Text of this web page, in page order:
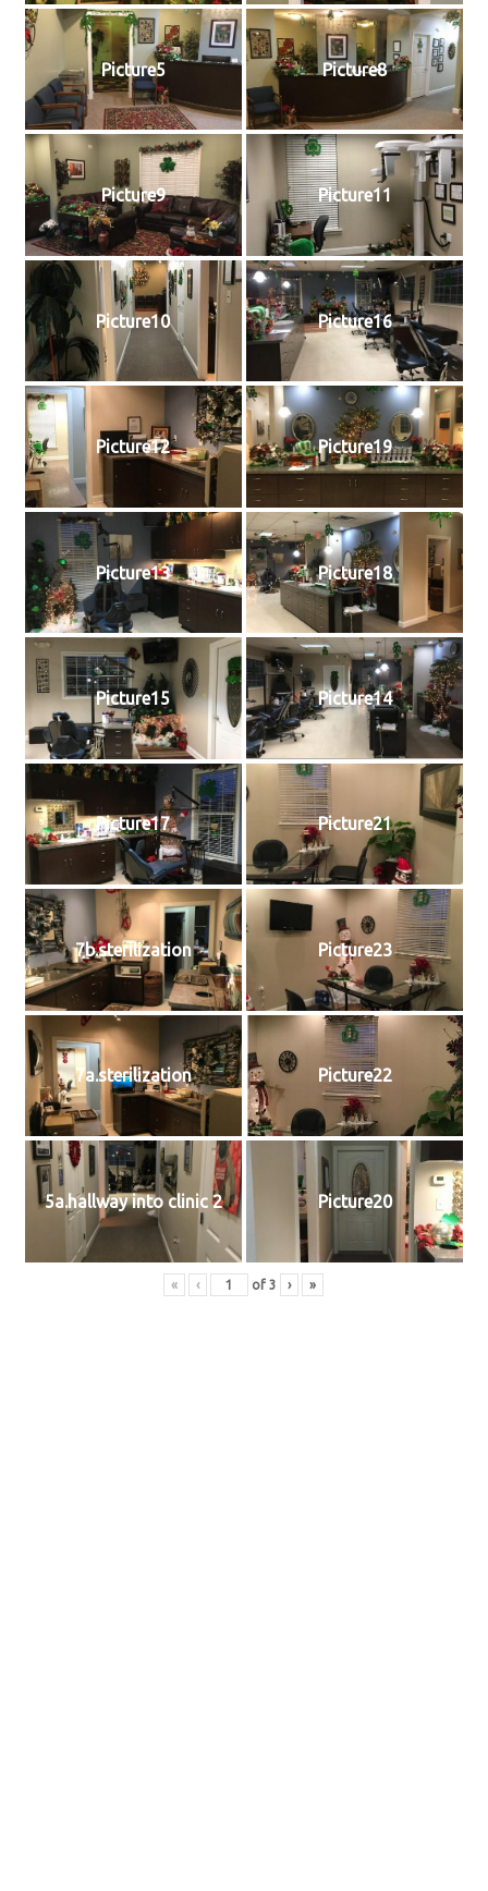
Picture5 Picture8
Picture9 Picture11
Picture10 Picture16
Picture12 Picture19
Picture13 Picture18
Picture15 Picture14
Picture17 Picture21
7b.sterilization Picture23
7a.sterilization Picture22
5a.hallway into clinic 2 Picture20
« ‹ of3 › »